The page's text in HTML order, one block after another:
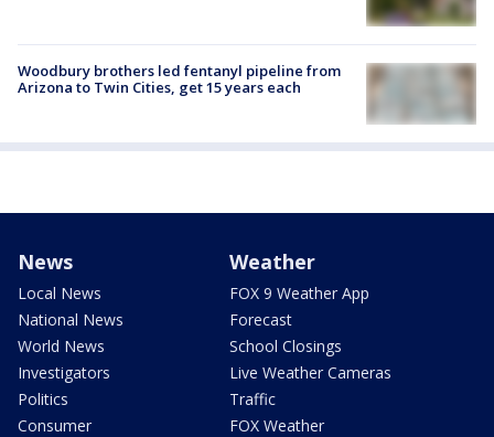
Woodbury brothers led fentanyl pipeline from
Arizona to Twin Cities, get 15 years each
News
Local News
National News
World News
Investigators
Politics
Consumer
Weather
FOX 9 Weather App
Forecast
School Closings
Live Weather Cameras
Traffic
FOX Weather